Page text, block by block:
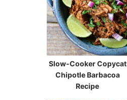
Slow-Cooker Copycat
Chipotle Barbacoa
Recipe